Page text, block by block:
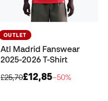
OUTLET
Atl Madrid Fanswear
2025-2026 T-Shirt
£25,70£12,85−50%